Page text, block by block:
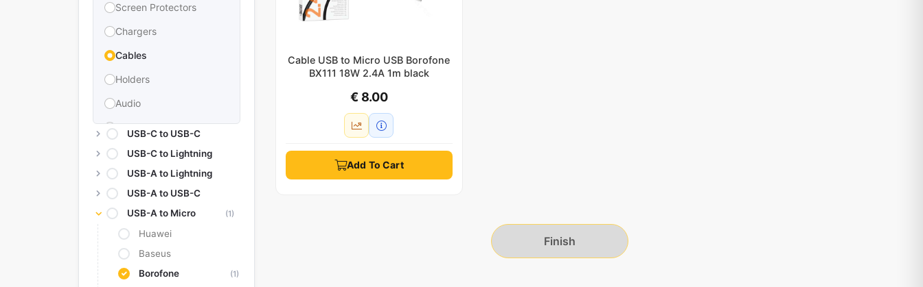
Screen Protectors
Chargers
Cables
Holders
Audio
Memories & Storage
Car Accessories
Power Bank
Converter Adapter
Tags
Replacement Battery
USB-C to USB-C
USB-C to Lightning
USB-A to Lightning
USB-A to USB-C
USB-A to Micro
(1)
Huawei
Baseus
Borofone
(1)
Cable USB to Micro USB Borofone
BX111 18W 2.4A 1m black
€ 8.00
Add To Cart
Finish